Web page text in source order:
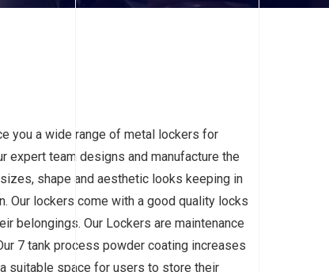
you a wide range of metal lockers for
team designs and manufacture the
shape and aesthetic looks keeping in
Our lockers come with a good quality locks
belongings. Our Lockers are maintenance
7 tank process powder coating increases
suitable space for users to store their